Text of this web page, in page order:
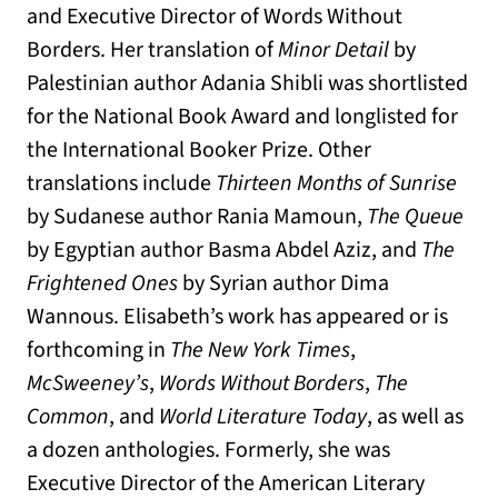
and Executive Director of Words Without
Borders. Her translation ofMinor Detailby
Palestinian author Adania Shibli was shortlisted
for the National Book Award and longlisted for
the International Booker Prize. Other
translations include Thirteen Months of Sunrise
by Sudanese author Rania Mamoun, The Queue
by Egyptian author Basma Abdel Aziz, and The
Frightened Onesby Syrian author Dima
Wannous. Elisabeth’s work has appeared or is
forthcoming in TheNew York Times,
McSweeney’s, Words Without Borders, The
Common, and World Literature Today, as well as
a dozen anthologies. Formerly, she was
Executive Director of the American Literary